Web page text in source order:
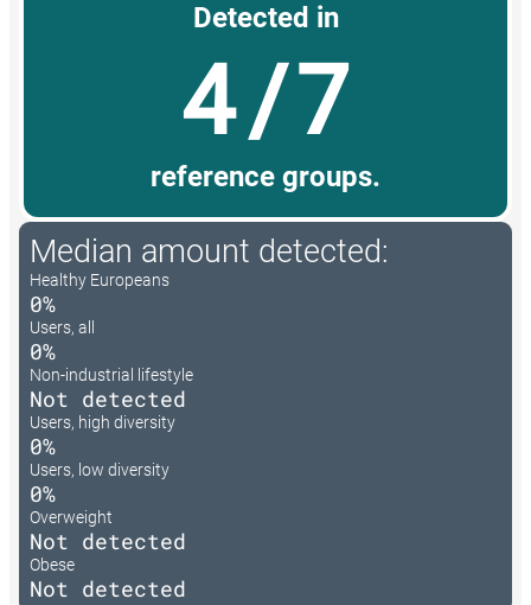
Detected in
4/7
reference groups.
Median amount detected:
Healthy Europeans
0%
Users, all
0%
Non-industrial lifestyle
Not detected
Users, high diversity
0%
Users, low diversity
0%
Overweight
Not detected
Obese
Not detected